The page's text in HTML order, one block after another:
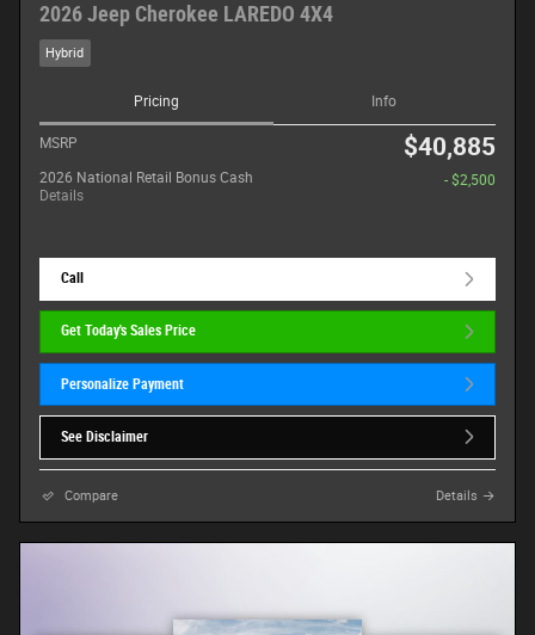
2026 Jeep Cherokee LAREDO 4X4
Hybrid
Pricing Info
MSRP $40,885
2026 National Retail Bonus Cash
Details
- $2,500
Call
Get Today's Sales Price
Personalize Payment
See Disclaimer
Compare Details